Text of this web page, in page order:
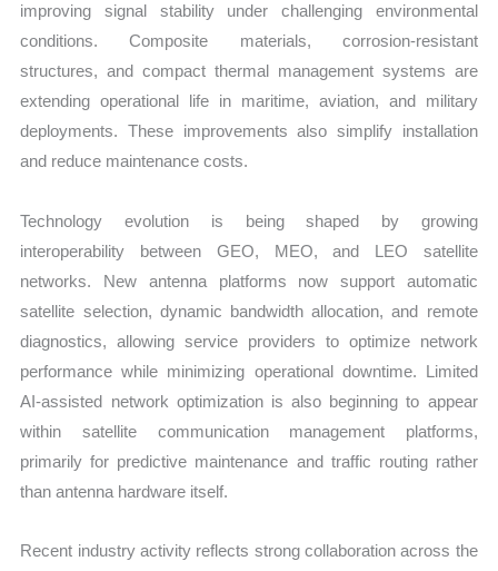
improving signal stability under challenging environmental
conditions. Composite materials, corrosion-resistant
structures, and compact thermal management systems are
extending operational life in maritime, aviation, and military
deployments. These improvements also simplify installation
and reduce maintenance costs.
Technology evolution is being shaped by growing
interoperability between GEO, MEO, and LEO satellite
networks. New antenna platforms now support automatic
satellite selection, dynamic bandwidth allocation, and remote
diagnostics, allowing service providers to optimize network
performance while minimizing operational downtime. Limited
AI-assisted network optimization is also beginning to appear
within satellite communication management platforms,
primarily for predictive maintenance and traffic routing rather
than antenna hardware itself.
Recent industry activity reflects strong collaboration across the